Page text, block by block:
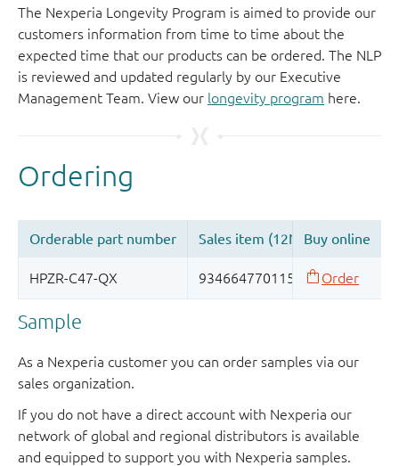
The Nexperia Longevity Program is aimed to provide our
customers information from time to time about the
expected time that our products can be ordered. The NLP
is reviewed and updated regularly by our Executive
Management Team. View our longevity program here.
Sample
As a Nexperia customer you can order samples via our
sales organization.
If you do not have a direct account with Nexperia our
network of global and regional distributors is available
and equipped to support you with Nexperia samples.